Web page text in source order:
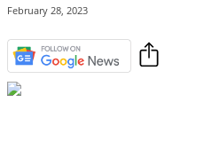
February 28, 2023